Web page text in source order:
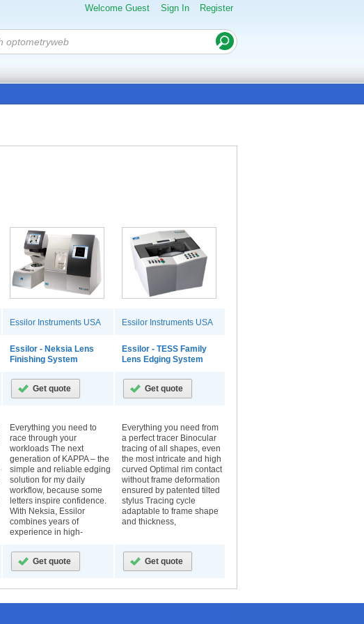
Welcome Guest Sign In Register
Essilor Instruments USA Essilor Instruments USA
Essilor - Neksia Lens
Finishing System
Essilor - TESS Family
Lens Edging System
Everything you need to
race through your
workloads The next
generation of KAPPA – the
simple and reliable edging
solution for my daily
workflow, because some
letters inspire confidence.
With Neksia, Essilor
combines years of
experience in high-
Everything you need from
a perfect tracer Binocular
tracing of all shapes, even
the most intricate and high
curved Optimal rim contact
without frame deformation
ensured by patented tilted
stylus Tracing cycle
adaptable to frame shape
and thickness,